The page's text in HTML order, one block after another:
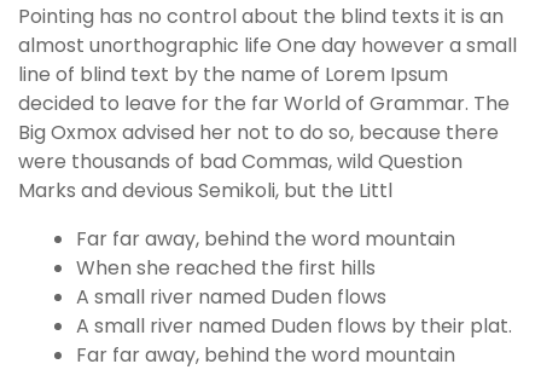
Pointing has no control about the blind texts it is an
almost unorthographic life One day however a small
line of blind text by the name of Lorem Ipsum
decided to leave for the far World of Grammar. The
Big Oxmox advised her not to do so, because there
were thousands of bad Commas, wild Question
Marks and devious Semikoli, but the Littl
Far far away, behind the word mountain
When she reached the first hills
A small river named Duden flows
A small river named Duden flows by their plat.
Far far away, behind the word mountain